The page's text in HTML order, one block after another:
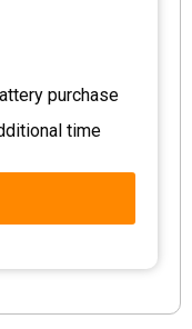
purchase
time